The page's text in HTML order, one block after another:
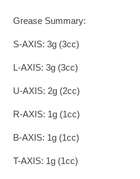
Grease Summary:
S-AXIS: 3g (3cc)
L-AXIS: 3g (3cc)
U-AXIS: 2g (2cc)
R-AXIS: 1g (1cc)
B-AXIS: 1g (1cc)
T-AXIS: 1g (1cc)